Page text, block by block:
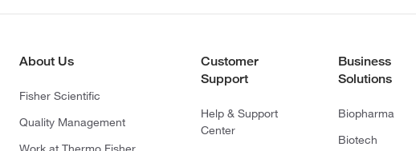
About Us
Fisher Scientific
Quality Management
Customer
Support
Help & Support
Center
Business
Solutions
Biopharma
Biotech